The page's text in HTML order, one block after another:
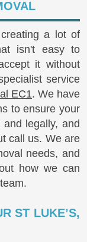
a lot of
isn't easy to
it without
service
EC1. We have
to ensure your
legally, and
call us. We are
needs, and
how we can
ST LUKE’S,